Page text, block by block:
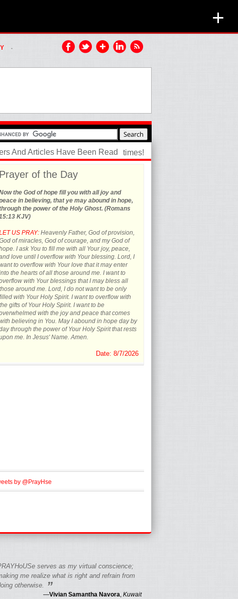
+
times!
Prayer of the Day
the God of hope fill you with all joy and
in believing, that ye may abound in hope,
the power of the Holy Ghost. (Romans
KJV)
US PRAY: Heavenly Father, God of provision,
of miracles, God of courage, and my God of
I ask You to fill me with all Your joy, peace,
love until I overflow with Your blessing. Lord, I
to overflow with Your love that it may enter
the hearts of all those around me. I want to
with Your blessings that I may bless all
around me. Lord, I do not want to be only
with Your Holy Spirit. I want to overflow with
gifts of Your Holy Spirit. I want to be
with the joy and peace that comes
believing in You. May I abound in hope day by
through the power of Your Holy Spirit that rests
me. In Jesus' Name. Amen.
Date: 8/7/2026
by @PrayHse
And Articles Have Been Read
serves as my virtual conscience;
me realize what is right and refrain from
otherwise.
”
—Vivian Samantha Navora, Kuwait